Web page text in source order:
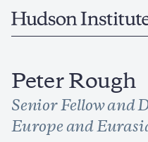
Home
Peter Rough
Senior Fellow and
Europe and